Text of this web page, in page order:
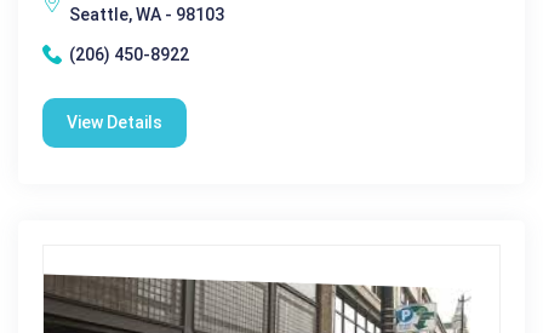
Seattle, WA - 98103
(206) 450-8922
View Details